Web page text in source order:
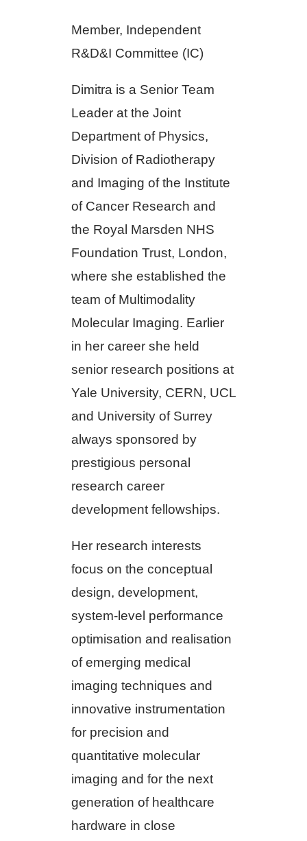
Member, Independent
R&D&I Committee (IC)
Dimitra is a Senior Team
Leader at the Joint
Department of Physics,
Division of Radiotherapy
and Imaging of the Institute
of Cancer Research and
the Royal Marsden NHS
Foundation Trust, London,
where she established the
team of Multimodality
Molecular Imaging. Earlier
in her career she held
senior research positions at
Yale University, CERN, UCL
and University of Surrey
always sponsored by
prestigious personal
research career
development fellowships.
Her research interests
focus on the conceptual
design, development,
system-level performance
optimisation and realisation
of emerging medical
imaging techniques and
innovative instrumentation
for precision and
quantitative molecular
imaging and for the next
generation of healthcare
hardware in close